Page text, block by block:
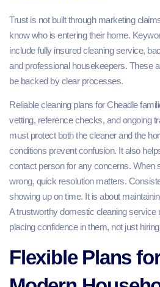
Trust is not built through marketing
know who is entering their home.
include fully insured cleaning service,
and professional housekeepers. These
be backed by clear processes.
Reliable cleaning plans for Cheadle
vetting, reference checks, and ongoing
must protect both the cleaner and the
conditions prevent confusion. It also
contact person for any concerns. When
wrong, quick resolution matters.
showing up on time. It is about
A trustworthy domestic cleaning service
placing confidence in them, not just
Flexible Plans